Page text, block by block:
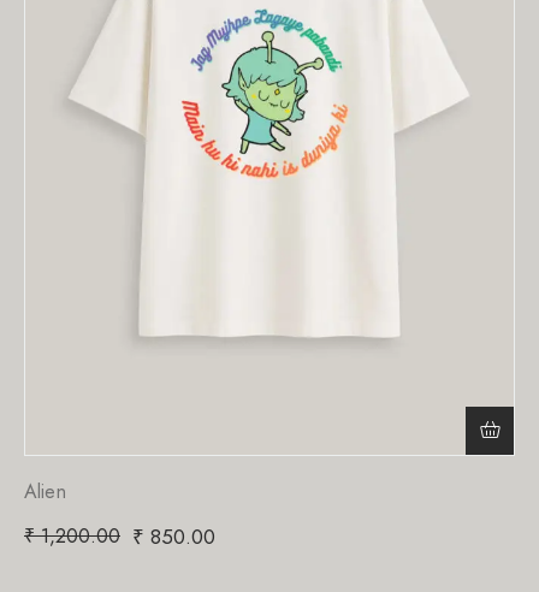
Alien
₹1,200.00 ₹ 850.00